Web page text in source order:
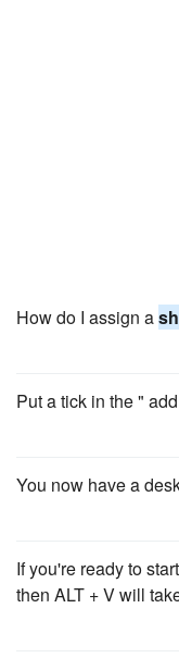
How do I assign a
Put a tick in the "
You now have a
If you're ready to
then ALT + V will